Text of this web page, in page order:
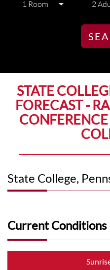
STATE
FORECAST -
State College,
Current Conditions